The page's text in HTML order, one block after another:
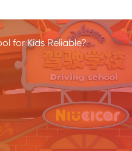
for Kids Reliable?